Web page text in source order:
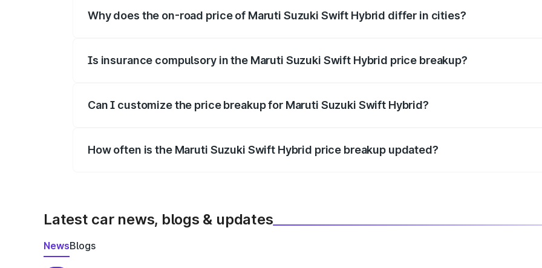
Why does the on-road price of Maruti Suzuki Swift Hybrid differ in cities?
Is insurance compulsory in the Maruti Suzuki Swift Hybrid price breakup?
Can I customize the price breakup for Maruti Suzuki Swift Hybrid?
How often is the Maruti Suzuki Swift Hybrid price breakup updated?
Latest car news, blogs & updates
NewsBlogs